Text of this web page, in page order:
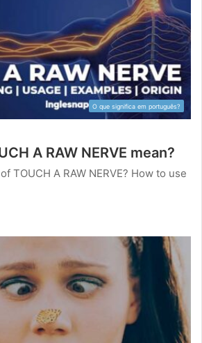
O que significa em português?
A RAW NERVE mean?
TOUCH A RAW NERVE? How to use